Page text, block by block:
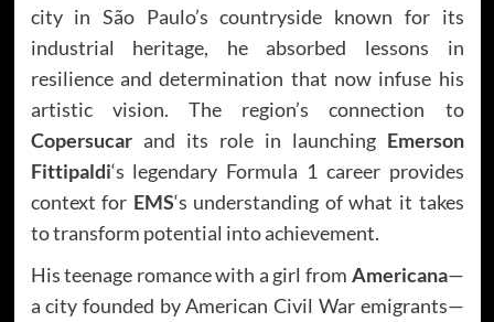
city in São Paulo’s countryside known for its
industrial heritage, he absorbed lessons in
resilience and determination that now infuse his
artistic vision. The region’s connection to
Copersucarand its role in launching Emerson
Fittipaldi‘s legendary Formula 1 career provides
context for EMS‘s understanding of what it takes
to transform potential into achievement.
His teenage romance with a girl from Americana—
a city founded by American Civil War emigrants—